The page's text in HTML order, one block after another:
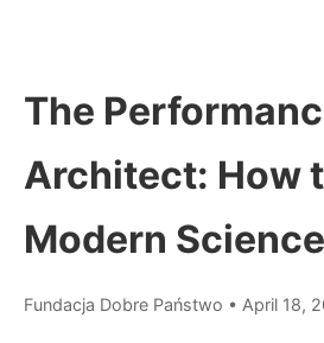
The
Architect: How
Modern
Fundacja Dobre Państwo • April 18,